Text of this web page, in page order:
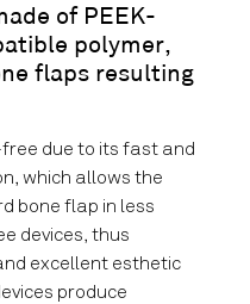
of PEEK-
polymer,
flaps resulting
due to its fast and
which allows the
bone flap in less
devices, thus
excellent esthetic
produce